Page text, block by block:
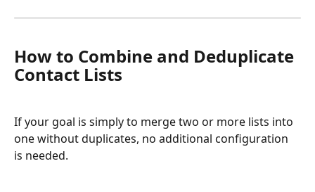
How to Combine and Deduplicate
Contact Lists
If your goal is simply to merge two or more lists into
one without duplicates, no additional configuration
is needed.